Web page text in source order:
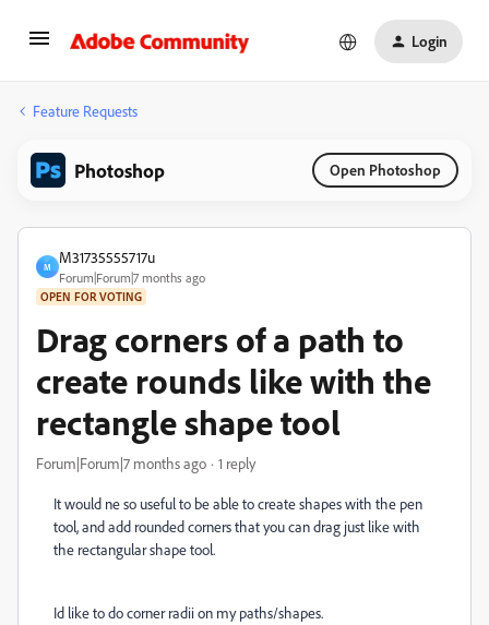
Login
Feature Requests
Photoshop Open Photoshop
M
M31735555717u
Forum|Forum|7 months ago
OPEN FOR VOTING
Drag corners of a path to
create rounds like with the
rectangle shape tool
Forum|Forum|7 months ago 1 reply
It would ne so useful to be able to create shapes with the pen
tool, and add rounded corners that you can drag just like with
the rectangular shape tool.
Id like to do corner radii on my paths/shapes.